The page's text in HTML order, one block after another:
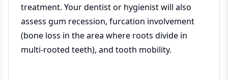
treatment. Your dentist or hygienist will also
assess gum recession, furcation involvement
(bone loss in the area where roots divide in
multi-rooted teeth), and tooth mobility.